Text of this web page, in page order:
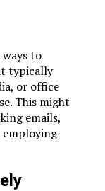
to
typically
or office
This might
emails,
employing